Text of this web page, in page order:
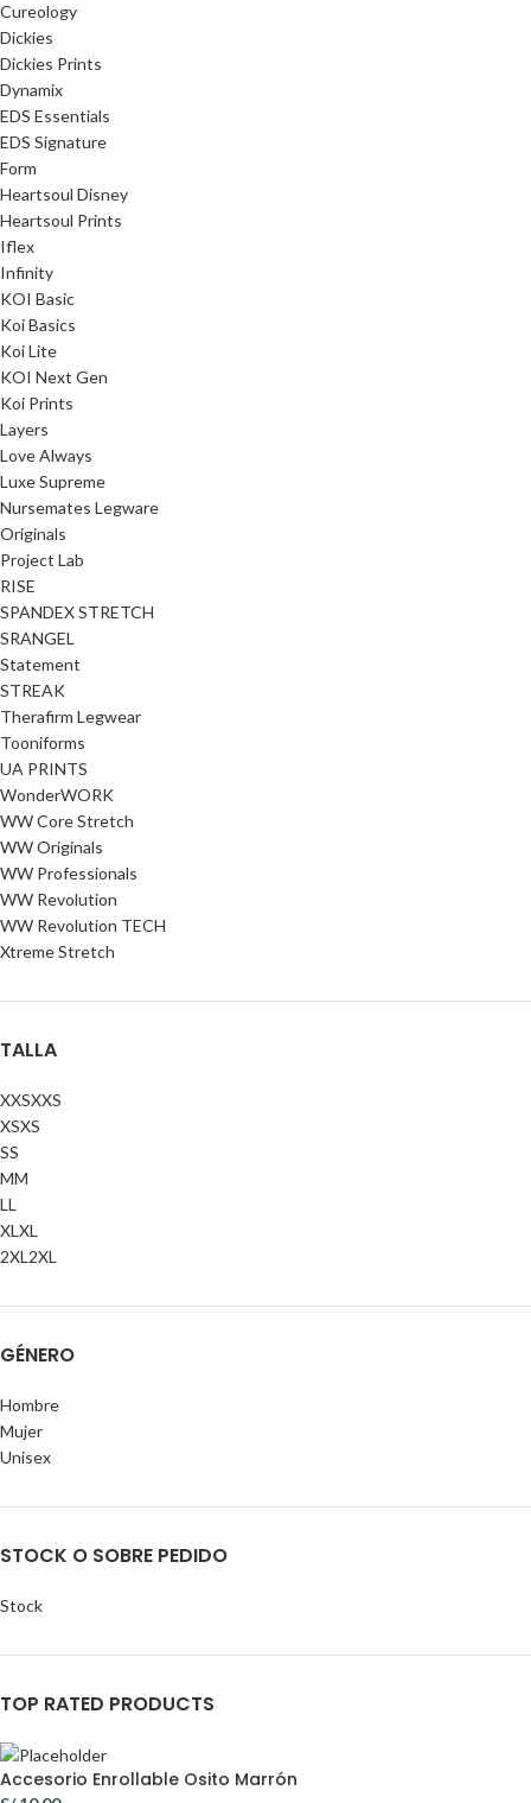
Cureology
Dickies
Dickies Prints
Dynamix
EDS Essentials
EDS Signature
Form
Heartsoul Disney
Heartsoul Prints
Iflex
Infinity
KOI Basic
Koi Basics
Koi Lite
KOI Next Gen
Koi Prints
Layers
Love Always
Luxe Supreme
Nursemates Legware
Originals
Project Lab
RISE
SPANDEX STRETCH
SRANGEL
Statement
STREAK
Therafirm Legwear
Tooniforms
UA PRINTS
WonderWORK
WW Core Stretch
WW Originals
WW Professionals
WW Revolution
WW Revolution TECH
Xtreme Stretch
TALLA
XXSXXS
XSXS
SS
MM
L L
XL XL
2XL 2XL
GÉNERO
Hombre
Mujer
Unisex
STOCK O SOBRE PEDIDO
Stock
TOP RATED PRODUCTS
Accesorio Enrollable Osito Marrón